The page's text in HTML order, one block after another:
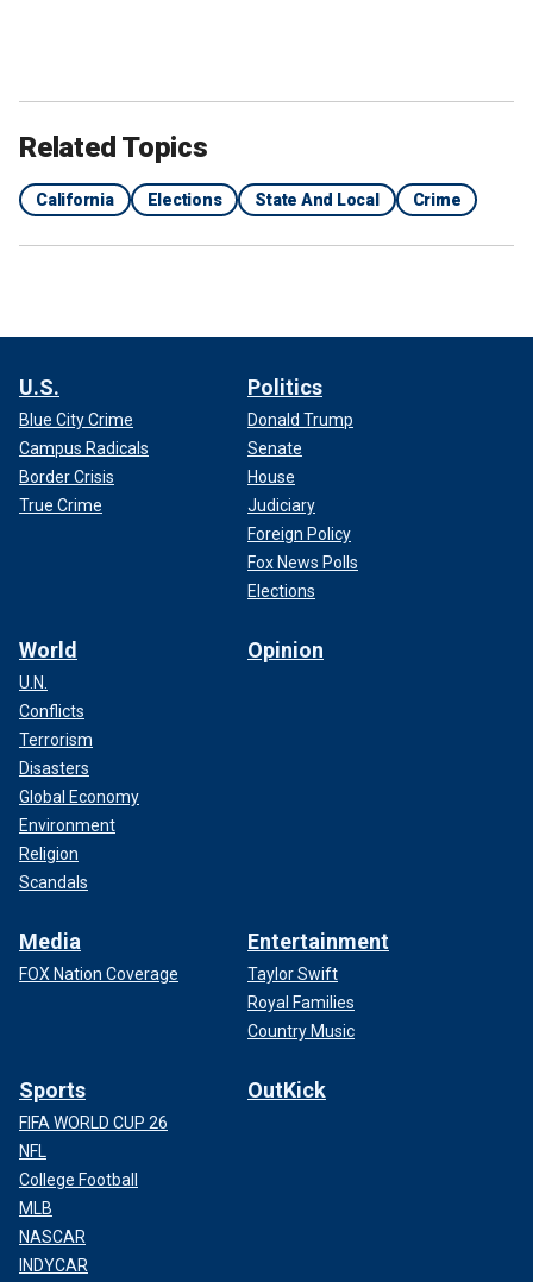
Related Topics
California Elections State And Local Crime
U.S.
Blue City Crime
Campus Radicals
Border Crisis
True Crime
Politics
Donald Trump
Senate
House
Judiciary
Foreign Policy
Fox News Polls
Elections
World
U.N.
Conflicts
Terrorism
Disasters
Global Economy
Environment
Religion
Scandals
Opinion
Media
FOX Nation Coverage
Entertainment
Taylor Swift
Royal Families
Country Music
Sports
FIFA WORLD CUP 26
NFL
College Football
MLB
NASCAR
INDYCAR
OutKick